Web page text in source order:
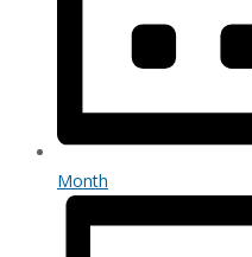
Month